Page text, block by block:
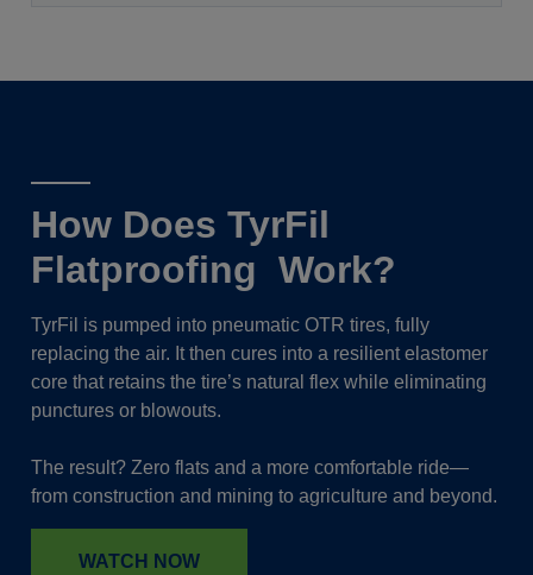
How Does TyrFil
Flatproofing Work?
TyrFil is pumped into pneumatic OTR tires, fully
replacing the air. It then cures into a resilient elastomer
core that retains the tire’s natural flex while eliminating
punctures or blowouts.
The result? Zero flats and a more comfortable ride—
from construction and mining to agriculture and beyond.
WATCH NOW